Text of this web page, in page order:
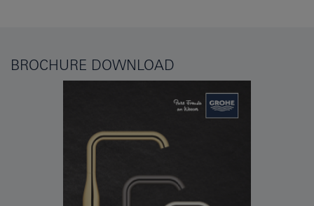
BROCHURE DOWNLOAD